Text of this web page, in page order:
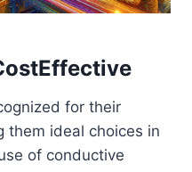
for their
them ideal choices in
of conductive